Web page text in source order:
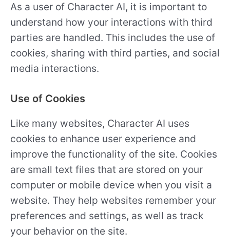
As a user of Character AI, it is important to
understand how your interactions with third
parties are handled. This includes the use of
cookies, sharing with third parties, and social
media interactions.
Use of Cookies
Like many websites, Character AI uses
cookies to enhance user experience and
improve the functionality of the site. Cookies
are small text files that are stored on your
computer or mobile device when you visit a
website. They help websites remember your
preferences and settings, as well as track
your behavior on the site.